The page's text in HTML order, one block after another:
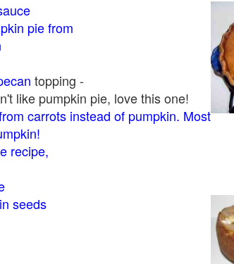
pie from
topping -
like pumpkin pie, love this one!
carrots instead of pumpkin. Most
recipe,
seeds